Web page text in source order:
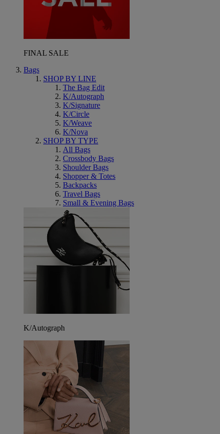
FINAL SALE
Bags
SHOP BY LINE
The Bag Edit
K/Autograph
K/Signature
K/Circle
K/Weave
K/Nova
SHOP BY TYPE
All Bags
Crossbody Bags
Shoulder Bags
Shopper & Totes
Backpacks
Travel Bags
Small & Evening Bags
K/Autograph